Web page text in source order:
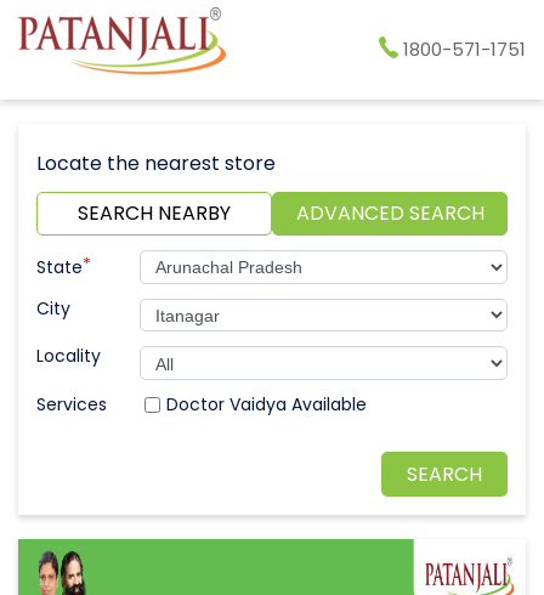
1800-571-1751
Locate the nearest store
SEARCH NEARBY
ADVANCED SEARCH
State*
City
Locality
Doctor Vaidya Available